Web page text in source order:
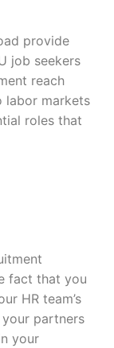
provide
job seekers
reach
labor markets
roles that
fact that you
HR team’s
partners
your